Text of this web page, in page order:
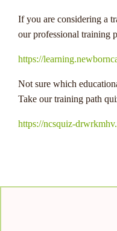
If you are considering a
our professional training
https://
Not sure which
Take our training path
https://ncsquiz-